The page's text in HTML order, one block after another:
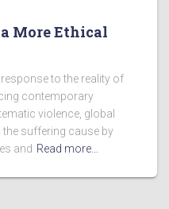
More Ethical
to the reality of
contemporary
violence, global
the suffering cause by
and Read more…